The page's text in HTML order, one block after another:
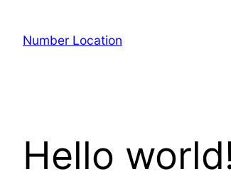
contentNumber Location
Hello